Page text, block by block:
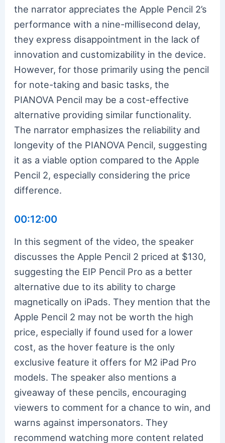
the narrator appreciates the Apple Pencil 2’s
performance with a nine-millisecond delay,
they express disappointment in the lack of
innovation and customizability in the device.
However, for those primarily using the pencil
for note-taking and basic tasks, the
PIANOVA Pencil may be a cost-effective
alternative providing similar functionality.
The narrator emphasizes the reliability and
longevity of the PIANOVA Pencil, suggesting
it as a viable option compared to the Apple
Pencil 2, especially considering the price
difference.
00:12:00
In this segment of the video, the speaker
discusses the Apple Pencil 2 priced at $130,
suggesting the EIP Pencil Pro as a better
alternative due to its ability to charge
magnetically on iPads. They mention that the
Apple Pencil 2 may not be worth the high
price, especially if found used for a lower
cost, as the hover feature is the only
exclusive feature it offers for M2 iPad Pro
models. The speaker also mentions a
giveaway of these pencils, encouraging
viewers to comment for a chance to win, and
warns against impersonators. They
recommend watching more content related